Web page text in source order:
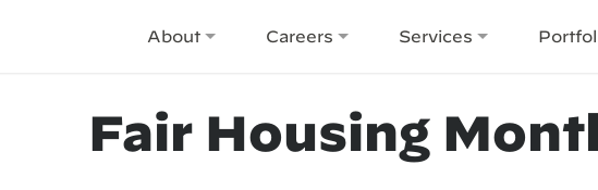
About Careers Services
Fair Housing